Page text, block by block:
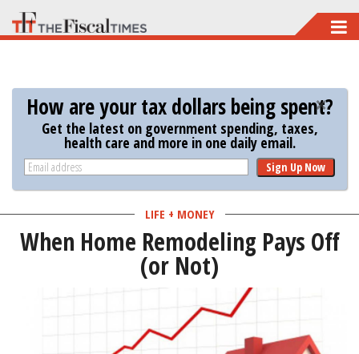
Skip
to
content
How are your tax dollars being spent?
Get the latest on government spending, taxes,
health care and more in one daily email.
Sign Up Now
LIFE + MONEY
When Home Remodeling Pays Off
(or Not)